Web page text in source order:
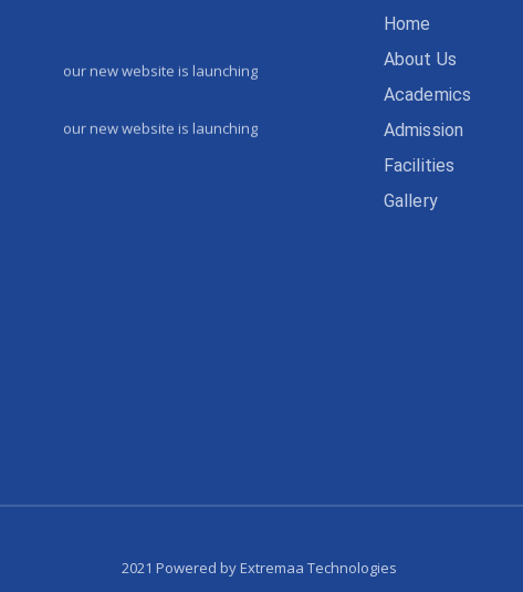
our new website is launching
our new website is launching
Home
About Us
Academics
Admission
Facilities
Gallery
2021 Powered by Extremaa Technologies